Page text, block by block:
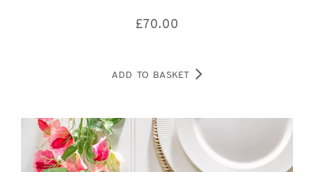
£70.00
ADD TO BASKET